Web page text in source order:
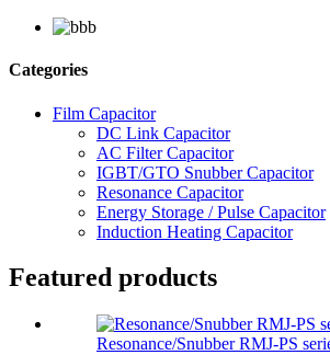
Categories
Film Capacitor
DC Link Capacitor
AC Filter Capacitor
IGBT/GTO Snubber Capacitor
Resonance Capacitor
Energy Storage / Pulse Capacitor
Induction Heating Capacitor
Featured products
Resonance/Snubber RMJ-PS